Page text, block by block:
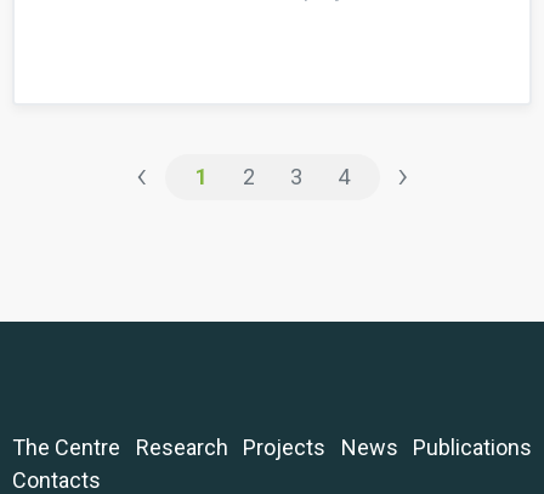
‹ 1 2 3 4 ›
The Centre Research Projects News
Publications
Contacts